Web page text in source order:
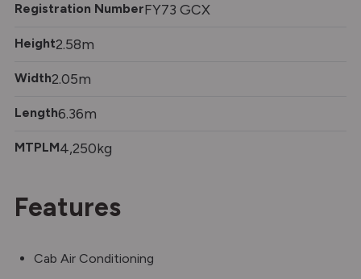
Registration NumberFY73 GCX
Height2.58m
Width2.05m
Length6.36m
MTPLM4,250kg
Features
Cab Air Conditioning